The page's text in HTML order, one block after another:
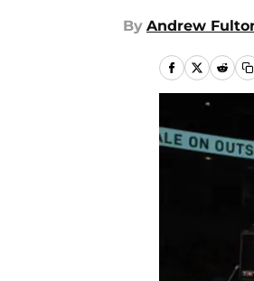
By Andrew